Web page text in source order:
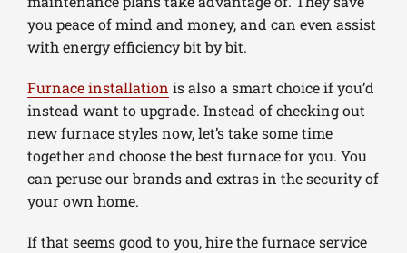
you peace of mind and money, and can even assist
with energy efficiency bit by bit.
Furnace installation is also a smart choice if you’d
instead want to upgrade. Instead of checking out
new furnace styles now, let’s take some time
together and choose the best furnace for you. You
can peruse our brands and extras in the security of
your own home.
If that seems good to you, hire the furnace service